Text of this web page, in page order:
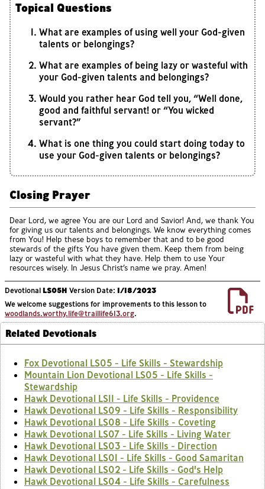
Topical Questions
What are examples of using well your God-given
talents or belongings?
What are examples of being lazy or wasteful with
your God-given talents and belongings?
Would you rather hear God tell you, “Well done,
good and faithful servant! or “You wicked
servant?”
What is one thing you could start doing today to
use your God-given talents or belongings?
Closing Prayer
Dear Lord, we agree You are our Lord and Savior! And, we thank You
for giving us our talents and belongings. We know everything comes
from You! Help these boys to remember that and to be good
stewards of the gifts You have given them. Keep them from being
lazy or wasteful with what they have. Help them to use Your
resources wisely. In Jesus Christ’s name we pray. Amen!
Devotional LS05H Version Date: 1/18/2023
We welcome suggestions for improvements to this lesson to
woodlands.worthy.life@traillife613.org.
Related Devotionals
Fox Devotional LS05 - Life Skills - Stewardship
Mountain Lion Devotional LS05 - Life Skills -
Stewardship
Hawk Devotional LS11 - Life Skills - Providence
Hawk Devotional LS09 - Life Skills - Responsibility
Hawk Devotional LS08 - Life Skills - Coveting
Hawk Devotional LS07 - Life Skills - Living Water
Hawk Devotional LS03 - Life Skills - Direction
Hawk Devotional LS01 - Life Skills - Good Samaritan
Hawk Devotional LS02 - Life Skills - God's Help
Hawk Devotional LS04 - Life Skills - Carefulness